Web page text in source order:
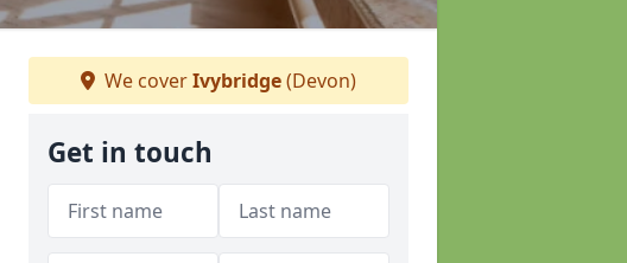
We coverIvybridge(Devon)
Get in touch